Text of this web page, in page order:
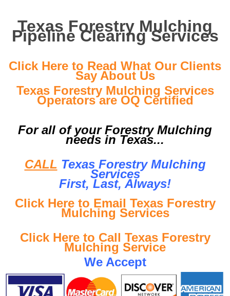
Texas Forestry Mulching
Pipeline Clearing Services
Click Here to Read What Our Clients
Say About Us
Texas Forestry Mulching Services
Operators are OQ Certified
For all of your Forestry Mulching
needs in Texas...
CALL Texas Forestry Mulching
Services
First, Last, Always!
Click Here to Email Texas Forestry
Mulching Services
Click Here to Call Texas Forestry
Mulching Service
We Accept